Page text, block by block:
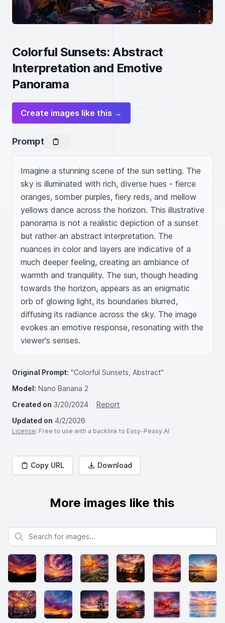
Colorful Sunsets: Abstract
Interpretation and Emotive
Panorama
Create images like this →
Prompt
Imagine a stunning scene of the sun setting. The
sky is illuminated with rich, diverse hues - fierce
oranges, somber purples, fiery reds, and mellow
yellows dance across the horizon. This illustrative
panorama is not a realistic depiction of a sunset
but rather an abstract interpretation. The
nuances in color and layers are indicative of a
much deeper feeling, creating an ambiance of
warmth and tranquility. The sun, though heading
towards the horizon, appears as an enigmatic
orb of glowing light, its boundaries blurred,
diffusing its radiance across the sky. The image
evokes an emotive response, resonating with the
viewer's senses.
Original Prompt: "Colorful Sunsets, Abstract"
Model: Nano Banana 2
Created on 3/20/2024
Report
Updated on 4/2/2026
License: Free to use with a backlink to Easy-Peasy.AI
Copy URL Download
More images like this
Search for images